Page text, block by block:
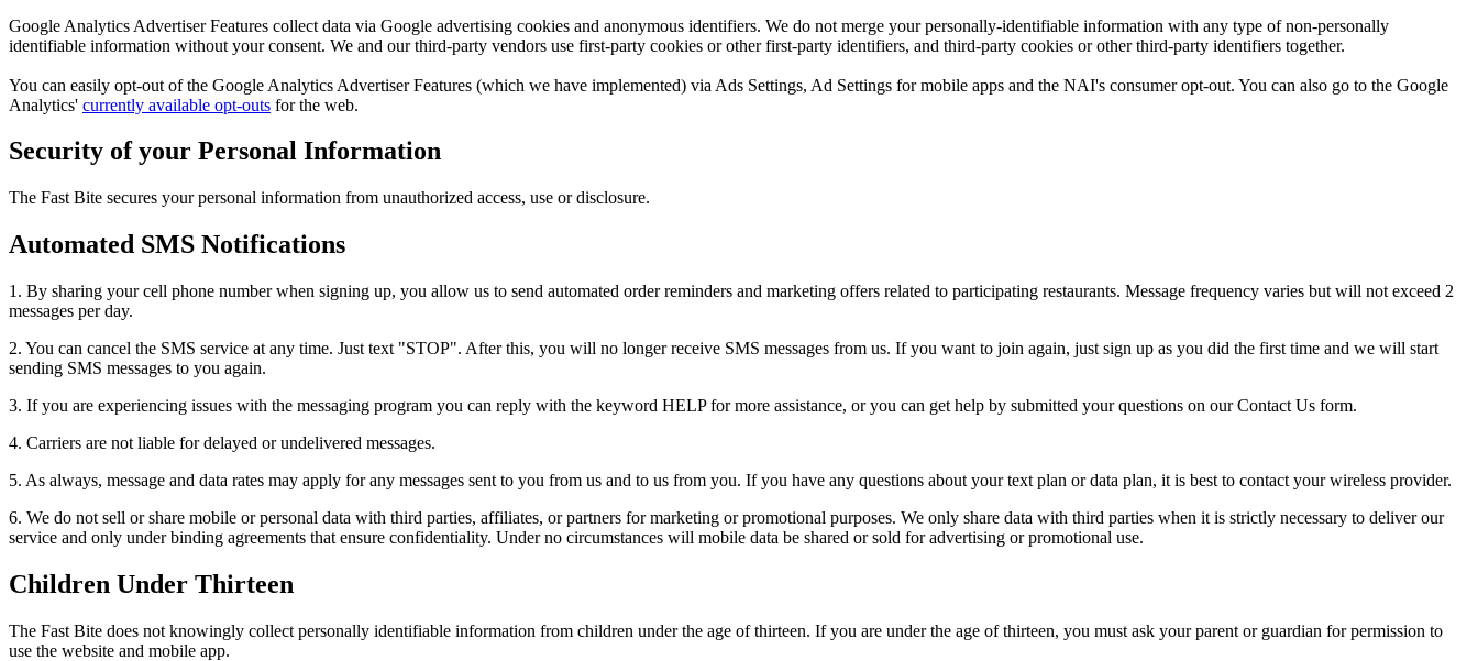
Google Analytics Advertiser Features collect data via Google advertising cookies and anonymous identifiers. We do not merge your personally-identifiable information with any type of non-personally
identifiable information without your consent. We and our third-party vendors use first-party cookies or other first-party identifiers, and third-party cookies or other third-party identifiers together.
You can easily opt-out of the Google Analytics Advertiser Features (which we have implemented) via Ads Settings, Ad Settings for mobile apps and the NAI's consumer opt-out. You can also go to the Google
Analytics' currently available opt-outs for the web.
Security of your Personal Information
The Fast Bite secures your personal information from unauthorized access, use or disclosure.
Automated SMS Notifications
1. By sharing your cell phone number when signing up, you allow us to send automated order reminders and marketing offers related to participating restaurants. Message frequency varies but will not exceed 2
messages per day.
2. You can cancel the SMS service at any time. Just text "STOP". After this, you will no longer receive SMS messages from us. If you want to join again, just sign up as you did the first time and we will start
sending SMS messages to you again.
3. If you are experiencing issues with the messaging program you can reply with the keyword HELP for more assistance, or you can get help by submitted your questions on our Contact Us form.
4. Carriers are not liable for delayed or undelivered messages.
5. As always, message and data rates may apply for any messages sent to you from us and to us from you. If you have any questions about your text plan or data plan, it is best to contact your wireless provider.
6. We do not sell or share mobile or personal data with third parties, affiliates, or partners for marketing or promotional purposes. We only share data with third parties when it is strictly necessary to deliver our
service and only under binding agreements that ensure confidentiality. Under no circumstances will mobile data be shared or sold for advertising or promotional use.
Children Under Thirteen
The Fast Bite does not knowingly collect personally identifiable information from children under the age of thirteen. If you are under the age of thirteen, you must ask your parent or guardian for permission to
use the website and mobile app.